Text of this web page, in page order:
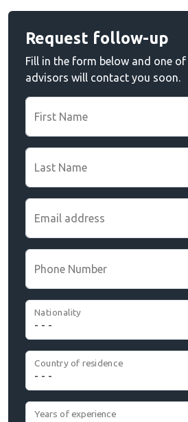
Request follow-up
Fill in the form below and one
advisors will contact you soon.
First Name
Last Name
Email address
Phone Number
Nationality
Country of residence
Years of experience